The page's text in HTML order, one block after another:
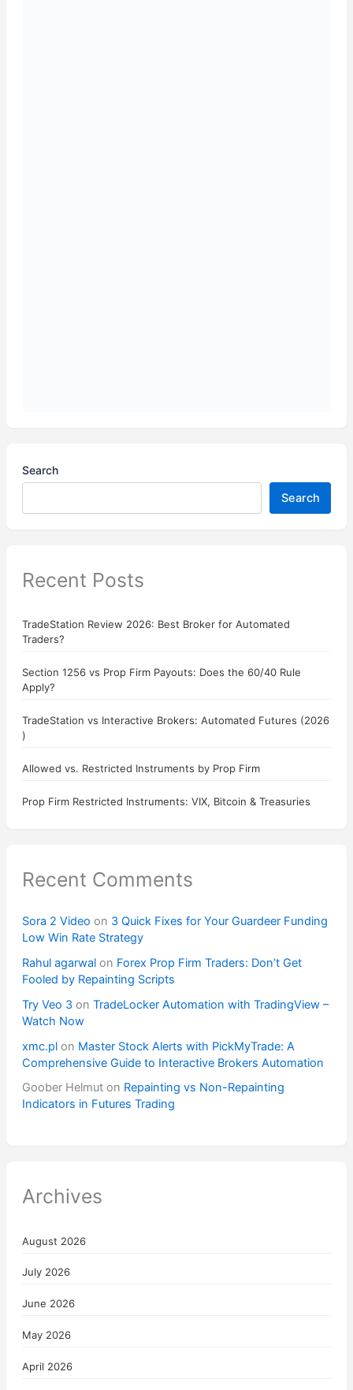
Search
Search
Recent Posts
TradeStation Review 2026: Best Broker for Automated
Traders?
Section 1256 vs Prop Firm Payouts: Does the 60/40 Rule
Apply?
TradeStation vs Interactive Brokers: Automated Futures (2026
)
Allowed vs. Restricted Instruments by Prop Firm
Prop Firm Restricted Instruments: VIX, Bitcoin & Treasuries
Recent Comments
Sora 2 Video on 3 Quick Fixes for Your Guardeer Funding
Low Win Rate Strategy
Rahul agarwalon Forex Prop Firm Traders: Don’t Get
Fooled by Repainting Scripts
Try Veo 3on TradeLocker Automation with TradingView –
Watch Now
xmc.plon Master Stock Alerts with PickMyTrade: A
Comprehensive Guide to Interactive Brokers Automation
Goober Helmuton Repainting vs Non-Repainting
Indicators in Futures Trading
Archives
August 2026
July 2026
June 2026
May 2026
April 2026